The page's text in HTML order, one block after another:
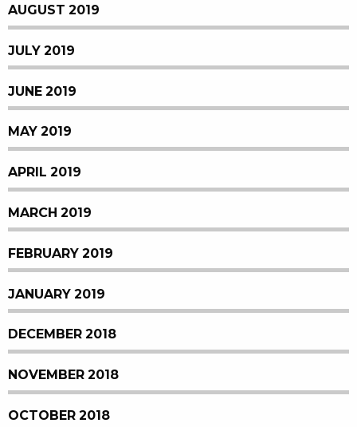
AUGUST 2019
JULY 2019
JUNE 2019
MAY 2019
APRIL 2019
MARCH 2019
FEBRUARY 2019
JANUARY 2019
DECEMBER 2018
NOVEMBER 2018
OCTOBER 2018